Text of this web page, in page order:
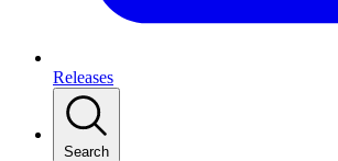
Releases
Search